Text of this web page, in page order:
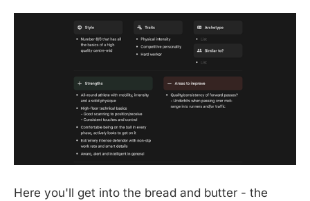
Here you'll get into the bread and butter - the